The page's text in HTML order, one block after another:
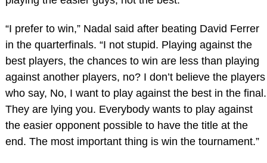
“I prefer to win,” Nadal said after beating David Ferrer
in the quarterfinals. “I not stupid. Playing against the
best players, the chances to win are less than playing
against another players, no? I don’t believe the players
who say, No, I want to play against the best in the final.
They are lying you. Everybody wants to play against
the easier opponent possible to have the title at the
end. The most important thing is win the tournament.”